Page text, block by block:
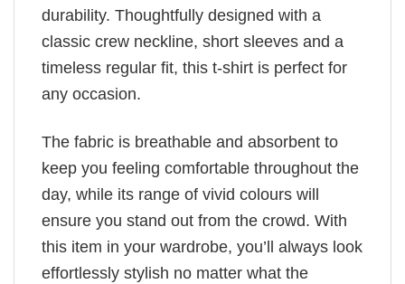
durability. Thoughtfully designed with a
classic crew neckline, short sleeves and a
timeless regular fit, this t-shirt is perfect for
any occasion.
The fabric is breathable and absorbent to
keep you feeling comfortable throughout the
day, while its range of vivid colours will
ensure you stand out from the crowd. With
this item in your wardrobe, you’ll always look
effortlessly stylish no matter what the